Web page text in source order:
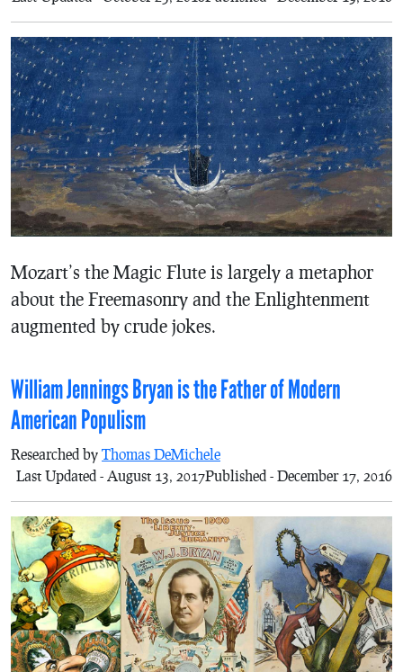
Mozart’s the Magic Flute is largely a metaphor
about the Freemasonry and the Enlightenment
augmented by crude jokes.
William Jennings Bryan is the Father of Modern
American Populism
Researched by Thomas DeMichele
Published - December 17, 2016
Last Updated - August 13, 2017